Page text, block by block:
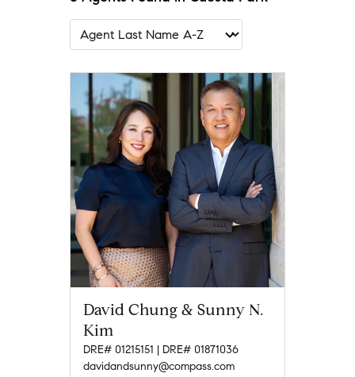
David Chung & Sunny N.
Kim
DRE# 01215151 | DRE# 01871036
davidandsunny@compass.com